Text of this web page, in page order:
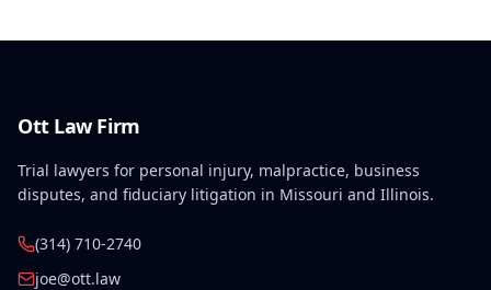
Ott Law Firm
Trial lawyers for personal injury, malpractice, business
disputes, and fiduciary litigation in Missouri and Illinois.
(314) 710-2740
joe@ott.law